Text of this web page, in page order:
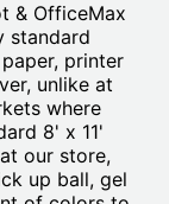
& OfficeMax
standard
printer
unlike at
where
8' x 11'
our store,
up ball, gel